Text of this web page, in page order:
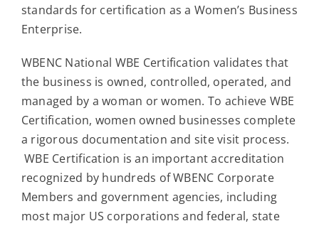
Contact
standards for certification as a Women’s Business
Enterprise.
WBENC National WBE Certification validates that
the business is owned, controlled, operated, and
managed by a woman or women. To achieve WBE
Certification, women owned businesses complete
a rigorous documentation and site visit process.
WBE Certification is an important accreditation
recognized by hundreds of WBENC Corporate
Members and government agencies, including
most major US corporations and federal, state